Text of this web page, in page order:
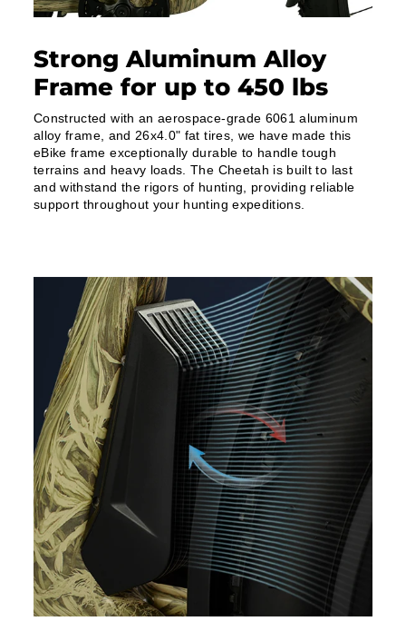
Strong Aluminum Alloy
Frame for up to 450 lbs
Constructed with an aerospace-grade 6061 aluminum
alloy frame, and 26x4.0" fat tires, we have made this
eBike frame exceptionally durable to handle tough
terrains and heavy loads. The Cheetah is built to last
and withstand the rigors of hunting, providing reliable
support throughout your hunting expeditions.